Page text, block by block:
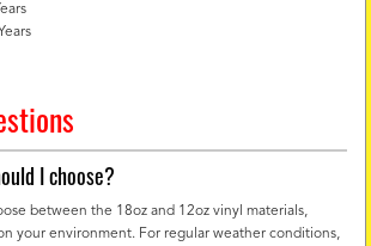
I choose?
between the 18oz and 12oz vinyl materials,
your environment. For regular weather conditions,